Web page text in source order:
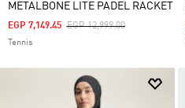
METALBONE LITE PADEL RACKET
Price Reduced From
EGP 12,999.00To
EGP 7,149.45
Tennis